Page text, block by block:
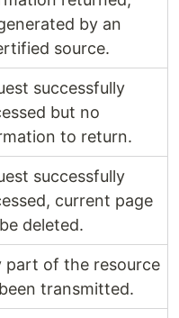
by an
source.
successfully
but no
to return.
successfully
current page
deleted.
part of the resource
transmitted.